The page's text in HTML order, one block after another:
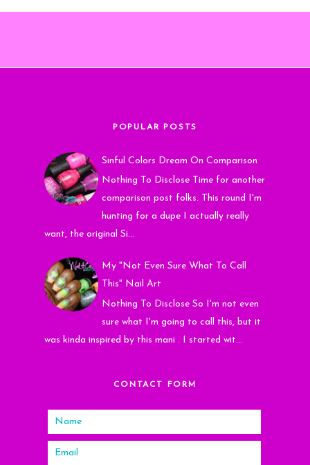
POPULAR POSTS
Sinful Colors Dream On Comparison
Nothing To Disclose Time for another
comparison post folks. This round I'm
hunting for a dupe I actually really
want, the original Si...
My "Not Even Sure What To Call
This" Nail Art
Nothing To Disclose So I'm not even
sure what I'm going to call this, but it
was kinda inspired by this mani . I started wit...
CONTACT FORM